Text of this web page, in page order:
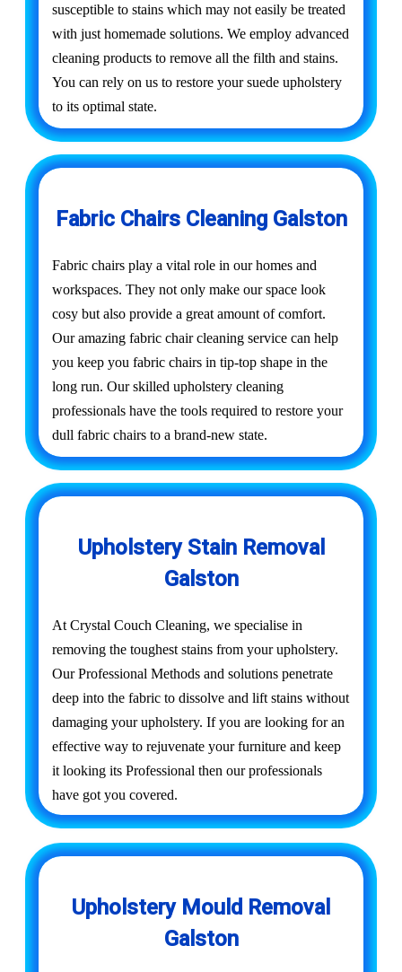
susceptible to stains which may not easily be treated
with just homemade solutions. We employ advanced
cleaning products to remove all the filth and stains.
You can rely on us to restore your suede upholstery
to its optimal state.
Fabric Chairs Cleaning Galston
Fabric chairs play a vital role in our homes and
workspaces. They not only make our space look
cosy but also provide a great amount of comfort.
Our amazing fabric chair cleaning service can help
you keep you fabric chairs in tip-top shape in the
long run. Our skilled upholstery cleaning
professionals have the tools required to restore your
dull fabric chairs to a brand-new state.
Upholstery Stain Removal
Galston
At Crystal Couch Cleaning, we specialise in
removing the toughest stains from your upholstery.
Our Professional Methods and solutions penetrate
deep into the fabric to dissolve and lift stains without
damaging your upholstery. If you are looking for an
effective way to rejuvenate your furniture and keep
it looking its Professional then our professionals
have got you covered.
Upholstery Mould Removal
Galston